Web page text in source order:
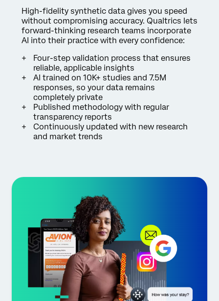
High-fidelity synthetic data gives you speed
without compromising accuracy. Qualtrics lets
forward-thinking research teams incorporate
AI into their practice with every confidence:
Four-step validation process that ensures
reliable, applicable insights
AI trained on 10K+ studies and 7.5M
responses, so your data remains
completely private
Published methodology with regular
transparency reports
Continuously updated with new research
and market trends